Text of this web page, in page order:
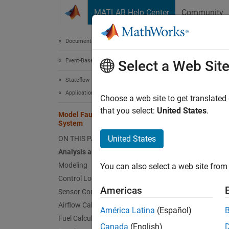
MATLAB Help Center Community
Documentation Home
Event-Based Modeling
Stateflow
Applications
Model Fault-Tolerant Fuel Control
System
ON THIS PAGE
Analysis and Physics
Modeling
Control Logic
Sensor Correction
Airflow Calculation
Fuel Calculation
This
Select a Web Site
Choose a web site to get
that you select: United States.
United States
You can also select a web site
Americas
América Latina (Español)
Canada (English)